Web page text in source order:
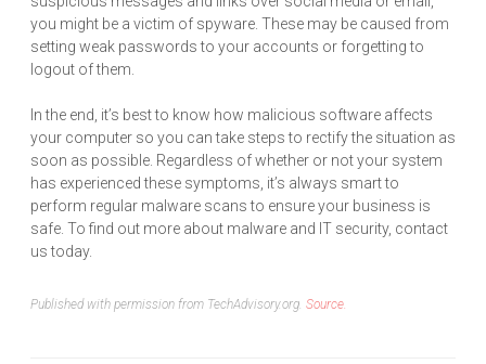
you might be a victim of spyware. These may be caused from
setting weak passwords to your accounts or forgetting to
logout of them.
In the end, it’s best to know how malicious software affects
your computer so you can take steps to rectify the situation as
soon as possible. Regardless of whether or not your system
has experienced these symptoms, it’s always smart to
perform regular malware scans to ensure your business is
safe. To find out more about malware and IT security, contact
us today.
Published with permission from TechAdvisory.org. Source.